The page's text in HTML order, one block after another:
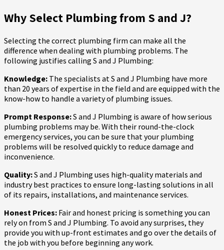
Why Select Plumbing from S and J?
Selecting the correct plumbing firm can make all the
difference when dealing with plumbing problems. The
following justifies calling S and J Plumbing:
Knowledge: The specialists at S and J Plumbing have more
than 20 years of expertise in the field and are equipped with the
know-how to handle a variety of plumbing issues.
Prompt Response:S and J Plumbing is aware of how serious
plumbing problems may be. With their round-the-clock
emergency services, you can be sure that your plumbing
problems will be resolved quickly to reduce damage and
inconvenience.
Quality:S and J Plumbing uses high-quality materials and
industry best practices to ensure long-lasting solutions in all
of its repairs, installations, and maintenance services.
Honest Prices: Fair and honest pricing is something you can
rely on from S and J Plumbing. To avoid any surprises, they
provide you with up-front estimates and go over the details of
the job with you before beginning any work.